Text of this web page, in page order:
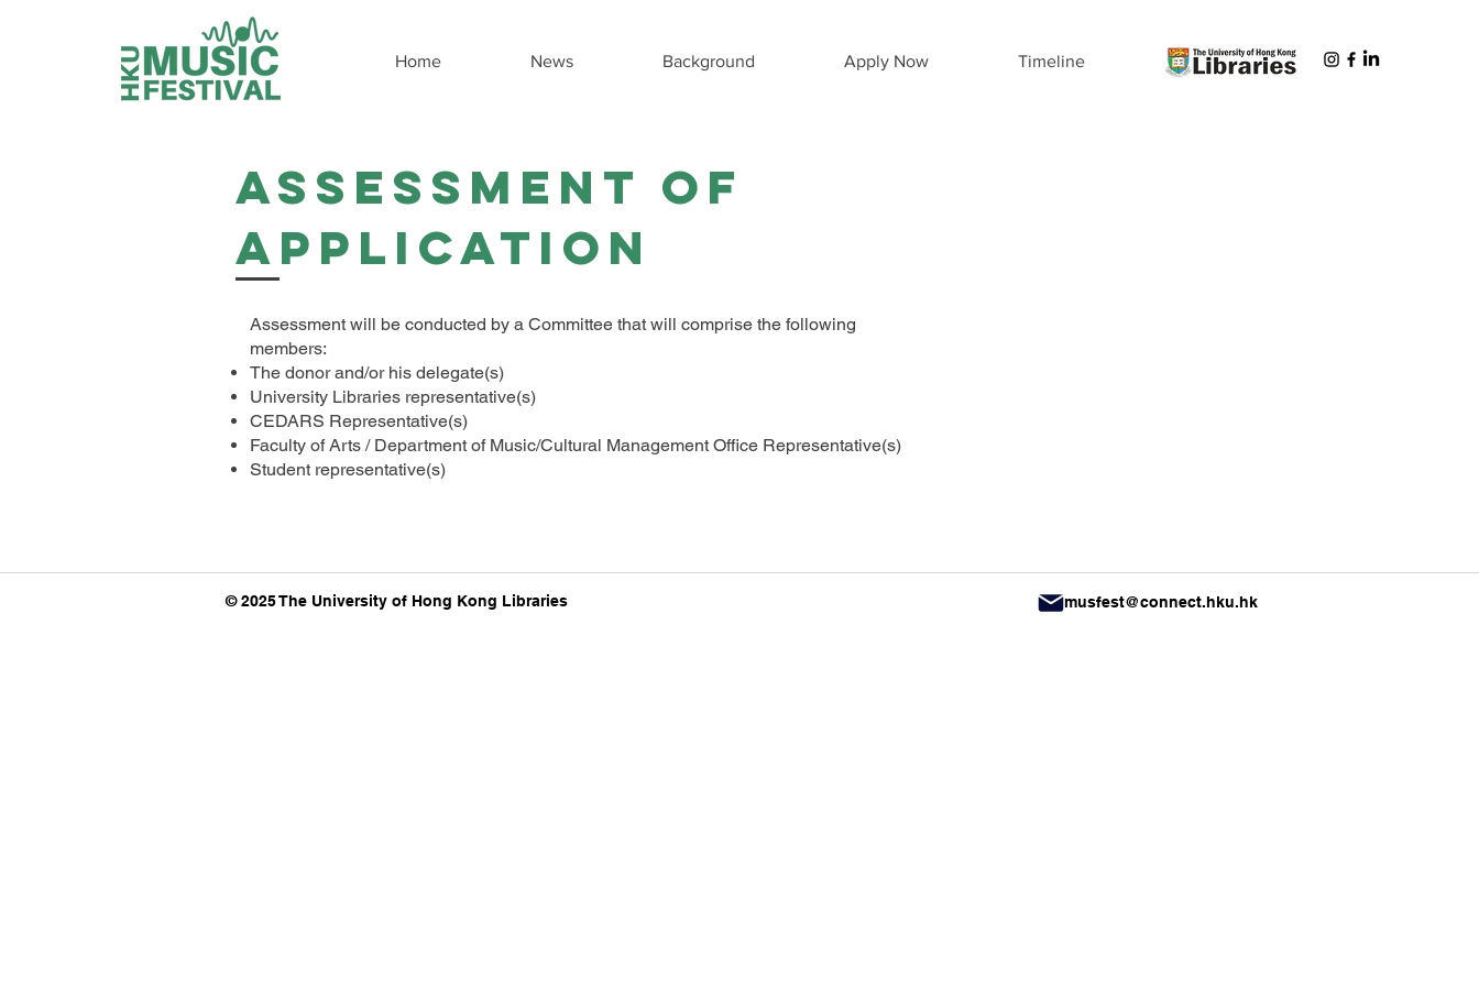
Home News Background Apply Now Timeline
Assessment of
Application
Assessment will be conducted by a Committee that will comprise the following
members:​​
The donor and/or his delegate(s)​
University Libraries representative(s)​
CEDARS Representative(s)​
Faculty of Arts / Department of Music/Cultural Management Office Representative(s)​
Student representative(s)
© 2025 The University of Hong Kong Libraries musfest@connect.hku.hk